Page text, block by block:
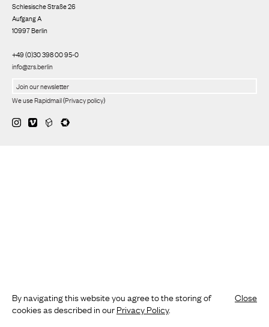
Schlesische Straße 26
Aufgang A
10997 Berlin
+49 (0)30 398 00 95-0
info@zrs.berlin
We use Rapidmail(Privacy policy)
By navigating this website you agree to the storing of
cookies as described in ourPrivacy Policy.
Close